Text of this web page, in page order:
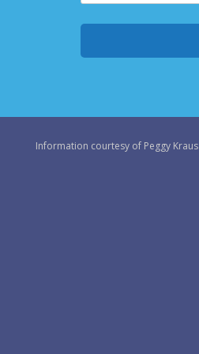
Information courtesy of Peggy Kraus